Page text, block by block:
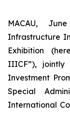
MACAU,
Infrastructure
Exhibition
IIICF”), jointly
Investment
Special
International